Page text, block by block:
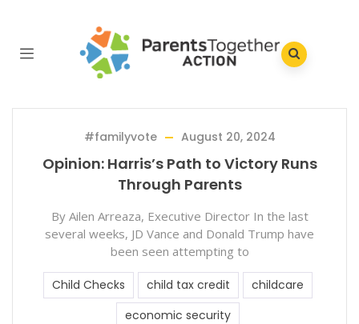
#familyvote August 20, 2024
Opinion: Harris’s Path to Victory Runs
Through Parents
By Ailen Arreaza, Executive Director In the last
several weeks, JD Vance and Donald Trump have
been seen attempting to
Child Checks child tax credit
childcare
economic security